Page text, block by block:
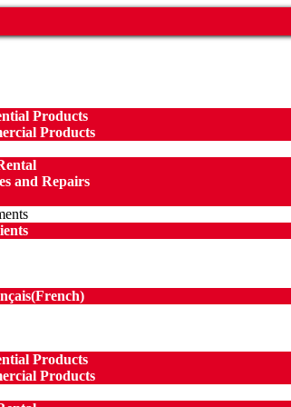
Products
Products
and Repairs
(French)
Products
Products